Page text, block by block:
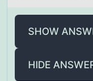
SHOW
HIDE